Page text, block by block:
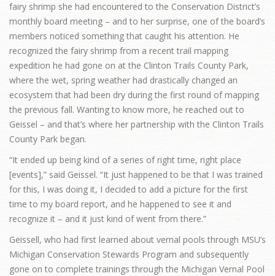
fairy shrimp she had encountered to the Conservation District’s
monthly board meeting – and to her surprise, one of the board’s
members noticed something that caught his attention. He
recognized the fairy shrimp from a recent trail mapping
expedition he had gone on at the Clinton Trails County Park,
where the wet, spring weather had drastically changed an
ecosystem that had been dry during the first round of mapping
the previous fall. Wanting to know more, he reached out to
Geissel – and that’s where her partnership with the Clinton Trails
County Park began.
“It ended up being kind of a series of right time, right place
[events],” said Geissel. “It just happened to be that I was trained
for this, I was doing it, I decided to add a picture for the first
time to my board report, and he happened to see it and
recognize it – and it just kind of went from there.”
Geissell, who had first learned about vernal pools through MSU’s
Michigan Conservation Stewards Program and subsequently
gone on to complete trainings through the Michigan Vernal Pool